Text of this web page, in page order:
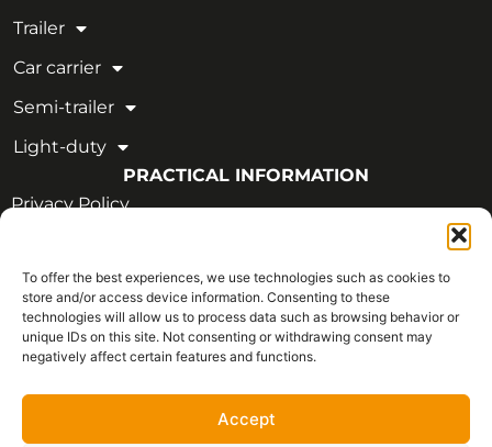
To offer the best experiences, we use technologies such as cookies to
store and/or access device information. Consenting to these
technologies will allow us to process data such as browsing behavior or
unique IDs on this site. Not consenting or withdrawing consent may
negatively affect certain features and functions.
Accept
Trailer
Car carrier
Semi-trailer
Light-duty
PRACTICAL INFORMATION
Privacy Policy
OUR CERTIFICATIONS